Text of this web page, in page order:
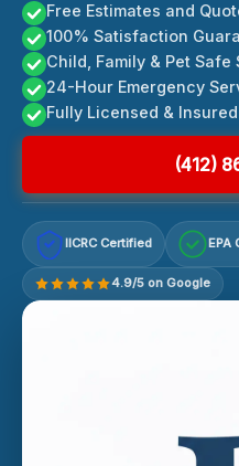
Free Estimates and
100% Satisfaction
Child, Family & Pet Safe
24-Hour Emergency
Fully Licensed & Insured
(412)
IICRC Certified EPA
4.9/5 on Google